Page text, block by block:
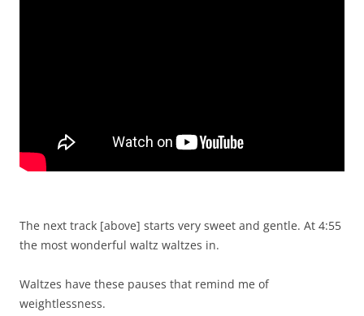
The next track [above] starts very sweet and gentle. At 4:55
the most wonderful waltz waltzes in.
Waltzes have these pauses that remind me of
weightlessness.